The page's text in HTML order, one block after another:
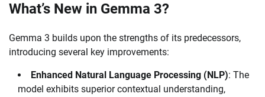
What’s New in Gemma 3?
Gemma 3 builds upon the strengths of its predecessors,
introducing several key improvements:
Enhanced Natural Language Processing (NLP): The
model exhibits superior contextual understanding,